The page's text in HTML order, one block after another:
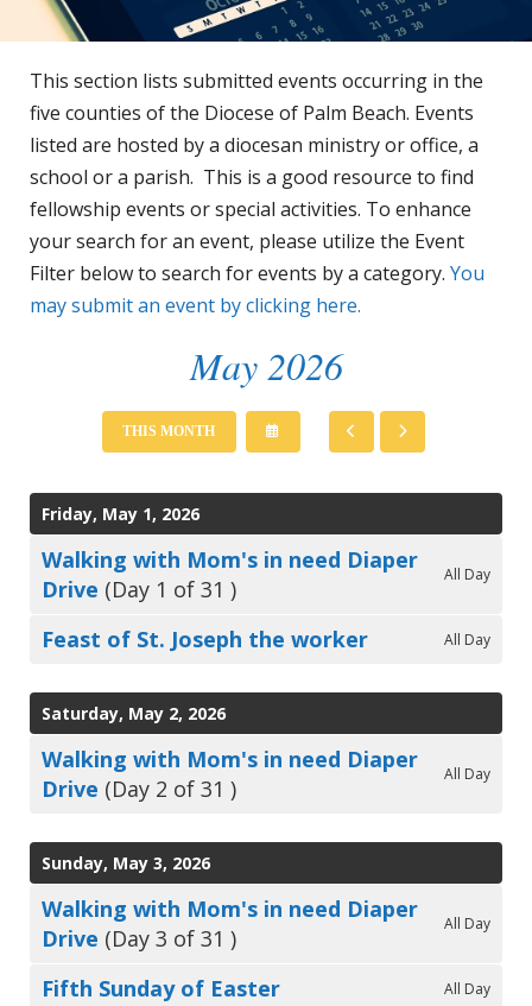
This section lists submitted events occurring in the
five counties of the Diocese of Palm Beach. Events
listed are hosted by a diocesan ministry or office, a
school or a parish. This is a good resource to find
fellowship events or special activities. To enhance
your search for an event, please utilize the Event
Filter below to search for events by a category. You
may submit an event by clicking here.
May 2026
THIS MONTH
TO
GO
TO
Friday, May 1, 2026
Walking with Mom's in need Diaper
Drive (Day 1 of 31 )
All Day
Feast of St. Joseph the worker All Day
Saturday, May 2, 2026
Walking with Mom's in need Diaper
Drive (Day 2 of 31 )
All Day
Sunday, May 3, 2026
Walking with Mom's in need Diaper
Drive (Day 3 of 31 )
All Day
Fifth Sunday of Easter All Day